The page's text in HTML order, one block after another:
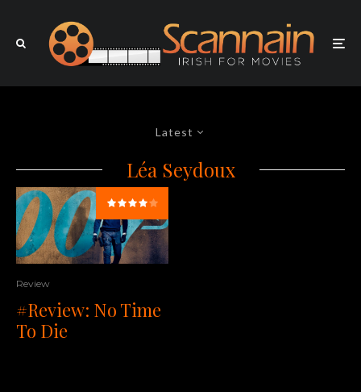
Latest
Léa Seydoux
Review
#Review: No Time
To Die